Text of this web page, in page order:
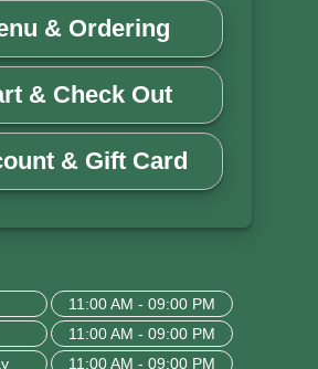
& Ordering
& Check Out
& Gift Card
11:00 AM - 09:00 PM
11:00 AM - 09:00 PM
11:00 AM - 09:00 PM